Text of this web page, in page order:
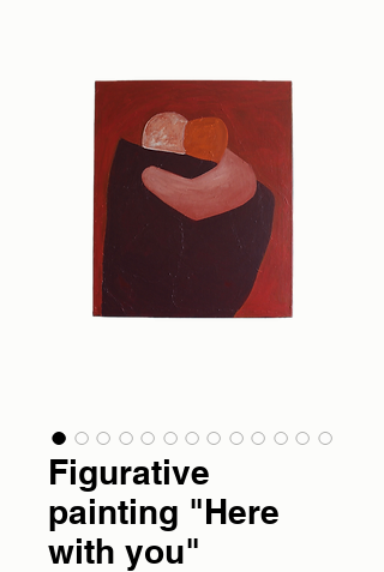
Figurative
painting "Here
with you"